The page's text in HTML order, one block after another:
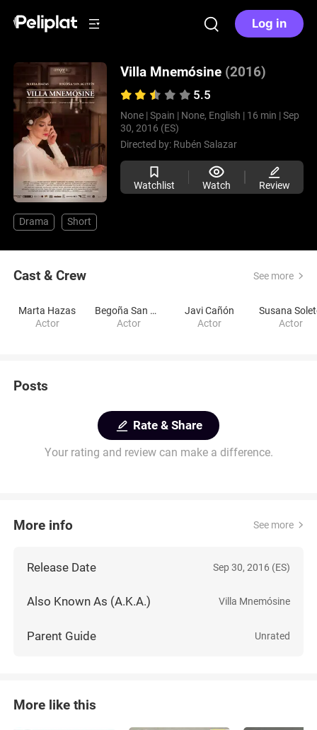
Log in
Villa Mnemósine (2016)
5.5
None | Spain | None, English | 16 min | Sep
30, 2016 (ES)
Directed by: Rubén Salazar
Watchlist Watch Review
Drama Short
Cast & Crew See more
Marta Hazas
Actor
Begoña San Agustín
Actor
Javi Cañón
Actor
Susana
Actor
Posts
Rate & Share
Your rating and review can make a difference.
More info See more
Release Date Sep 30, 2016 (ES)
Also Known As (A.K.A.) Villa Mnemósine
Parent Guide Unrated
More like this